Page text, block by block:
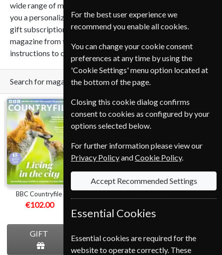
wide range of magazines on many subjects. We can send
you a personalized gift message for the recipient with your
gift subscription to give it that personal touch. Select a
magazine from the list below and follow the simple
instructions to create your perfect gift subscription.
Search for magazine
BBC
Countryfile
BBC Countryfile
€102.00
GIFT
Homes &
Antiques
BBC Music
For the best user experience we
recommend you enable all cookies.
You can change your cookie consent
preferences at any time by using the
'Cookie Settings' menu option located at
the bottom of the page.
Closing this cookie dialog confirms
consent to cookies as configured by your
options selected below.
For further information please view our
Privacy PolicyandCookie Policy.
Accept Recommended Settings
Essential Cookies
Essential cookies are required for the
website to operate correctly. These